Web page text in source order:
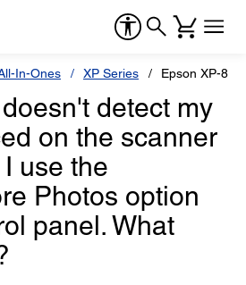
In-Ones XP Series Epson XP-810
detect my
on the scanner
use the
Photos option
panel. What